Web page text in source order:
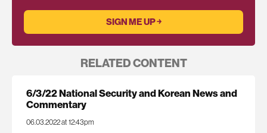
RELATED CONTENT
6/3/22 National Security and Korean News and
Commentary
06.03.2022 at 12:43pm